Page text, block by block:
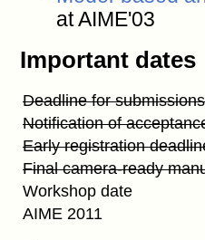
at AIME'03
Important dates
Deadline for submissions
Notification of
Early registration
Final camera-ready
Workshop date
AIME 2011